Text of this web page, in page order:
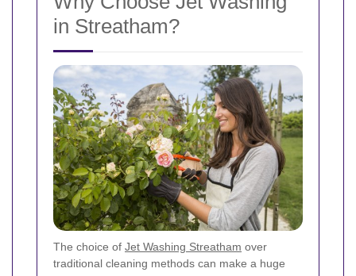
in Streatham?
The choice of Jet Washing Streatham over
traditional cleaning methods can make a huge